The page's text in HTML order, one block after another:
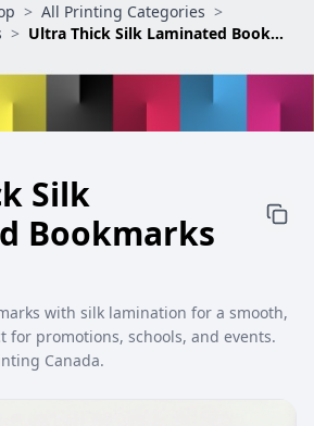
> All Printing Categories >
> Ultra Thick Silk Laminated Bookmarks
Silk
Bookmarks
with silk lamination for a smooth,
for promotions, schools, and events.
Canada.